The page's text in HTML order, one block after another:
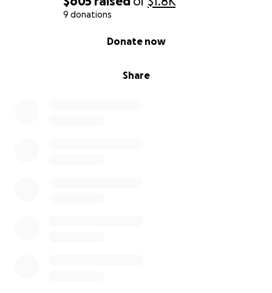
9 donations
Share
Donate now